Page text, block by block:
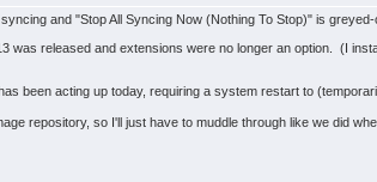
and "Stop All Syncing Now (Nothing To Stop)" is greyed-
was released and extensions were no longer an option. (I
been acting up today, requiring a system restart to
repository, so I'll just have to muddle through like we did